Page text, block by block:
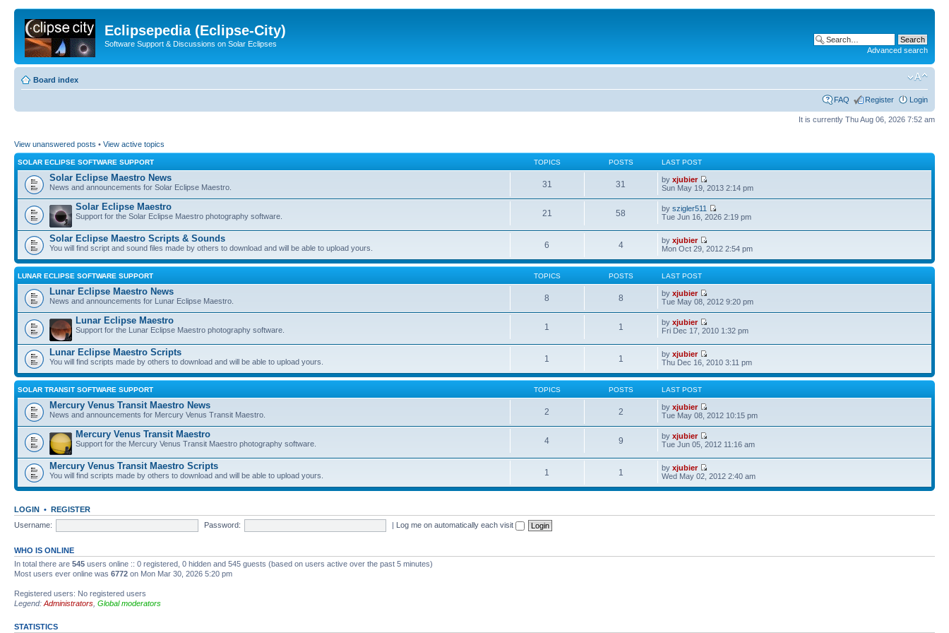
Eclipsepedia (Eclipse-City)
Software Support & Discussions on Solar Eclipses
Advanced search
Board index
FAQ Register Login
It is currently Thu Aug 06, 2026 7:52 am
View unanswered posts • View active topics
SOLAR ECLIPSE SOFTWARE SUPPORT TOPICS POSTS LAST POST
Solar Eclipse Maestro News
News and announcements for Solar Eclipse Maestro. 31 31 byxjubier
Sun May 19, 2013 2:14 pm
Solar Eclipse Maestro
Support for the Solar Eclipse Maestro photography software. 21 58 byszigler511
Tue Jun 16, 2026 2:19 pm
Solar Eclipse Maestro Scripts & Sounds
You will find script and sound files made by others to download and will be able to upload yours. 6 4 byxjubier
Mon Oct 29, 2012 2:54 pm
LUNAR ECLIPSE SOFTWARE SUPPORT TOPICS POSTS LAST POST
Lunar Eclipse Maestro News
News and announcements for Lunar Eclipse Maestro. 8 8 byxjubier
Tue May 08, 2012 9:20 pm
Lunar Eclipse Maestro
Support for the Lunar Eclipse Maestro photography software. 1 1 byxjubier
Fri Dec 17, 2010 1:32 pm
Lunar Eclipse Maestro Scripts
You will find scripts made by others to download and will be able to upload yours. 1 1 byxjubier
Thu Dec 16, 2010 3:11 pm
SOLAR TRANSIT SOFTWARE SUPPORT TOPICS POSTS LAST POST
Mercury Venus Transit Maestro News
News and announcements for Mercury Venus Transit Maestro. 2 2 byxjubier
Tue May 08, 2012 10:15 pm
Mercury Venus Transit Maestro
Support for the Mercury Venus Transit Maestro photography software. 4 9 byxjubier
Tue Jun 05, 2012 11:16 am
Mercury Venus Transit Maestro Scripts
You will find scripts made by others to download and will be able to upload yours. 1 1 byxjubier
Wed May 02, 2012 2:40 am
LOGIN • REGISTER
Username:
Password: | Log me on automatically each visit
WHO IS ONLINE
In total there are 545 users online :: 0 registered, 0 hidden and 545 guests (based on users active over the past 5 minutes)
Most users ever online was 6772 on Mon Mar 30, 2026 5:20 pm
Registered users: No registered users
Legend: Administrators Global moderators
STATISTICS